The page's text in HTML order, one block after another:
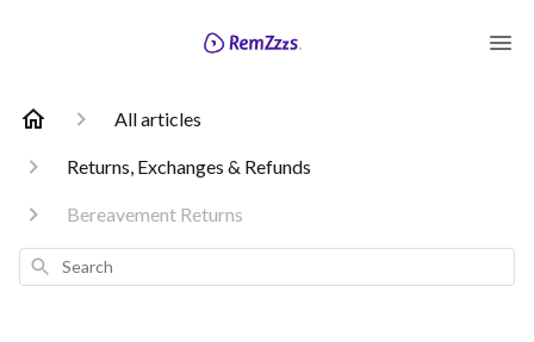
All articles
Returns, Exchanges & Refunds
Bereavement Returns
Search